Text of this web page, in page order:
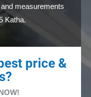
measurements
Katha.
price &